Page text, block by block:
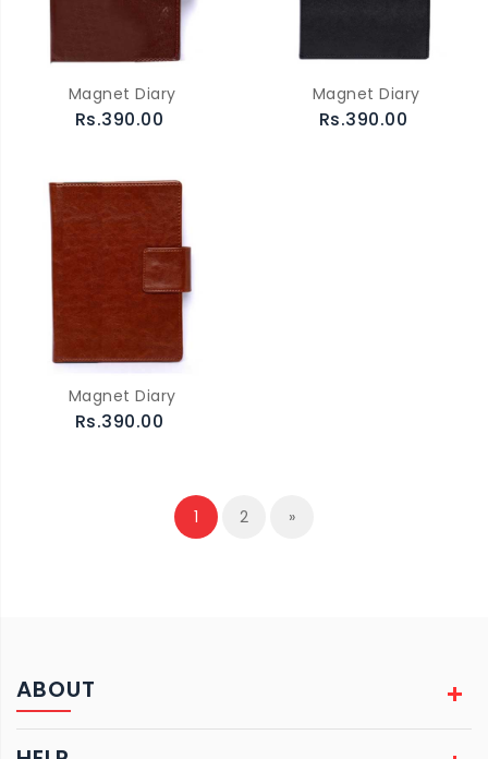
Magnet Diary
Rs.390.00
Magnet Diary
Rs.390.00
Magnet Diary
Rs.390.00
1 2 »
ABOUT